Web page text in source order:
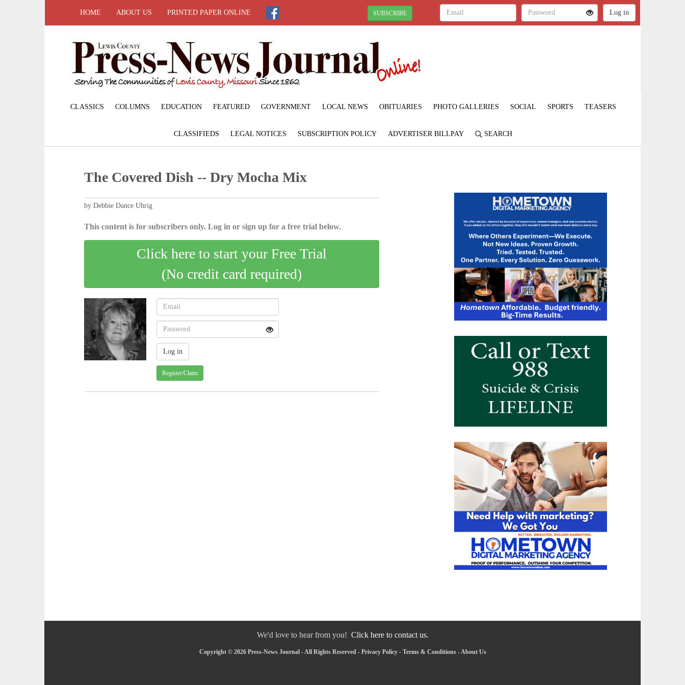
HOME ABOUT US PRINTED PAPER ONLINE SUBSCRIBE
CLASSICS COLUMNS EDUCATION FEATURED GOVERNMENT LOCAL NEWS OBITUARIES PHOTO GALLERIES SOCIAL SPORTS TEASERS
CLASSIFIEDS LEGAL NOTICES SUBSCRIPTION POLICY ADVERTISER BILLPAY SEARCH
The Covered Dish -- Dry Mocha Mix
by Debbie Dance Uhrig
This content is for subscribers only. Log in or sign up for a free trial below.
Click here to start your Free Trial
(No credit card required)
Register/Claim
We'd love to hear from you! Click here to contact us.
Copyright © 2026 Press-News Journal - All Rights Reserved - Privacy Policy- Terms & Conditions-About Us